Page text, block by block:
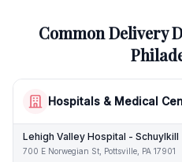
Common Delivery
Hospitals & Medical
Lehigh Valley Hospital - Schuylkill
700 E Norwegian St, Pottsville, PA 17901